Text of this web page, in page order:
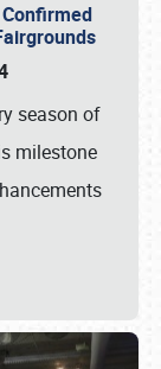
Confirmed
season of
milestone